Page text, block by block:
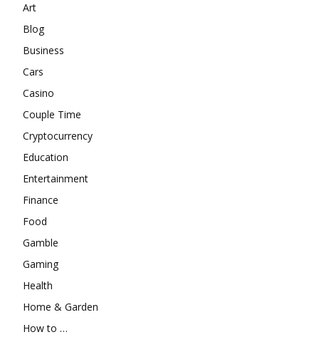
Art
Blog
Business
Cars
Casino
Couple Time
Cryptocurrency
Education
Entertainment
Finance
Food
Gamble
Gaming
Health
Home & Garden
How to …